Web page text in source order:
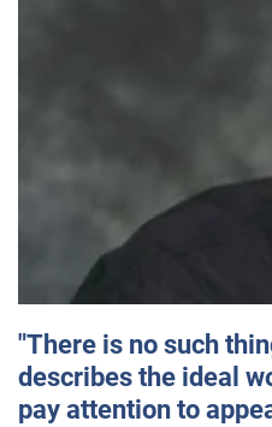
"There is no such
describes the ideal
pay attention to